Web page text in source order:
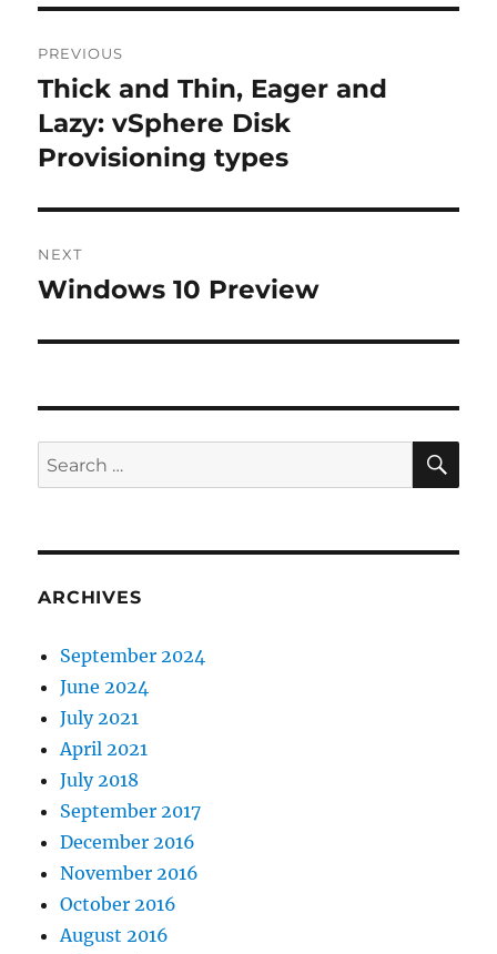
navigation
PREVIOUS
Previous
post:
Thick and Thin, Eager and
Lazy: vSphere Disk
Provisioning types
NEXT
Next
Windows 10 Preview
Search
for:
ARCHIVES
September 2024
June 2024
July 2021
April 2021
July 2018
September 2017
December 2016
November 2016
October 2016
August 2016